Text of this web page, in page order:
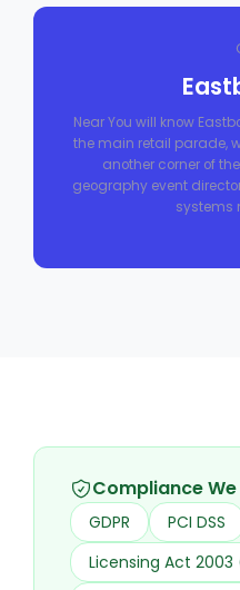
Near You will know
the main retail parade,
another corner of
geography event
systems
Compliance
GDPR
PCI DSS
Licensing Act